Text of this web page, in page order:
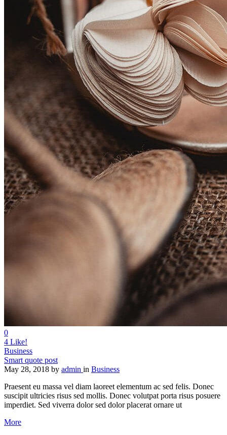
0
4 Like!
Business
Smart quote post
May 28, 2018 by admin in Business
Praesent eu massa vel diam laoreet elementum ac sed felis. Donec
suscipit ultricies risus sed mollis. Donec volutpat porta risus posuere
imperdiet. Sed viverra dolor sed dolor placerat ornare ut
More